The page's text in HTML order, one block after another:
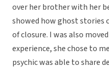
over her brother with her
showed how ghost stories
of closure. I was also
experience, she chose to
psychic was able to share